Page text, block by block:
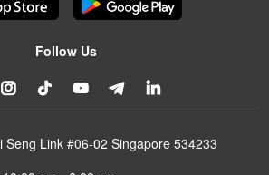
Follow Us
Seng Link #06-02 Singapore 534233